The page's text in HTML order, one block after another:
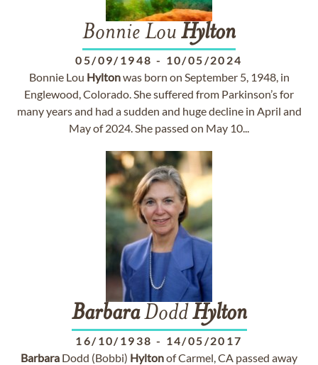
Bonnie Lou Hylton
05/09/1948 - 10/05/2024
Bonnie Lou Hyltonwas born on September 5, 1948, in
Englewood, Colorado. She suffered from Parkinson’s for
many years and had a sudden and huge decline in April and
May of 2024. She passed on May 10...
BarbaraDoddHylton
16/10/1938 - 14/05/2017
Barbara Dodd (Bobbi) Hyltonof Carmel, CA passed away